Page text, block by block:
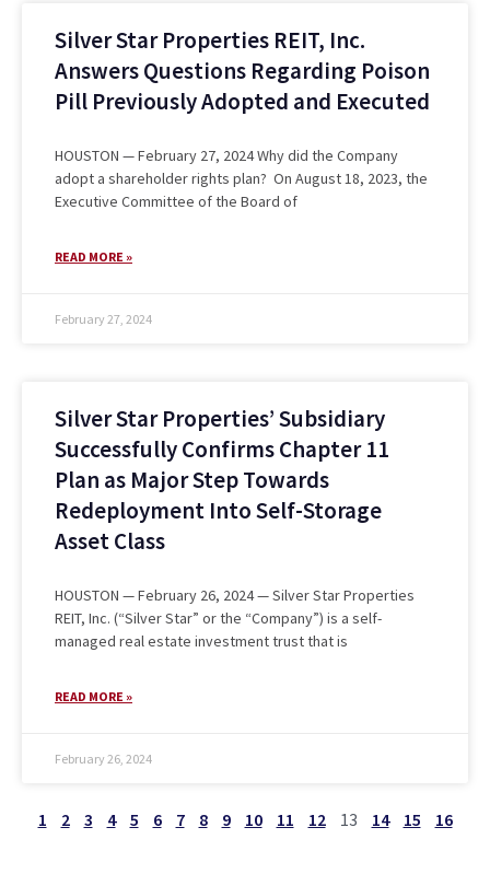
Silver Star Properties REIT, Inc.
Answers Questions Regarding Poison
Pill Previously Adopted and Executed
HOUSTON — February 27, 2024 Why did the Company
adopt a shareholder rights plan? On August 18, 2023, the
Executive Committee of the Board of
READ MORE »
February 27, 2024
Silver Star Properties’ Subsidiary
Successfully Confirms Chapter 11
Plan as Major Step Towards
Redeployment Into Self-Storage
Asset Class
HOUSTON — February 26, 2024 — Silver Star Properties
REIT, Inc. (“Silver Star” or the “Company”) is a self-
managed real estate investment trust that is
READ MORE »
February 26, 2024
1 2 3 4 5 6 7 8 9 10 11 12 13 14 15 16